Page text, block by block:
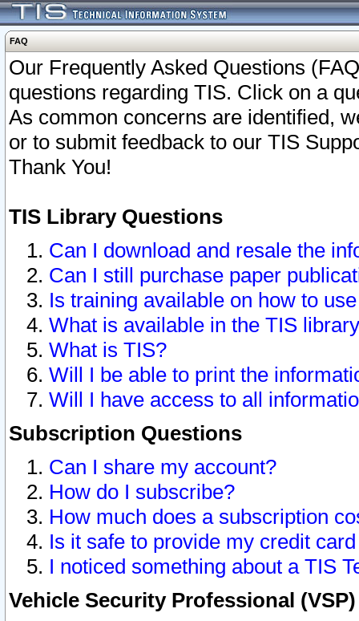
FAQ
Our Frequently Asked Questions
questions regarding TIS. Click on a
As common concerns are identified,
or to submit feedback to our TIS
Thank You!
TIS Library Questions
Can I download and resale the
Can I still purchase paper
Is training available on how to
What is available in the TIS
What is TIS?
Will I be able to print the
Will I have access to all
Subscription Questions
Can I share my account?
How do I subscribe?
How much does a subscription
Is it safe to provide my credit
I noticed something about a TIS
Vehicle Security Professional